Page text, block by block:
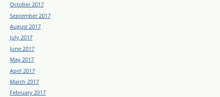
October 2017
September 2017
August 2017
July 2017
June 2017
May 2017
April 2017
March 2017
February 2017